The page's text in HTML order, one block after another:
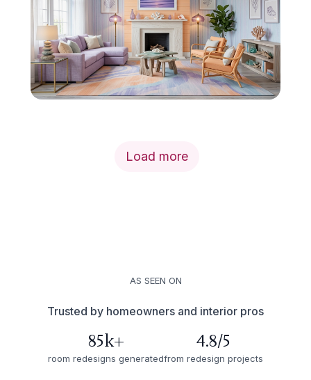
Load more
AS SEEN ON
Trusted by homeowners and interior pros
85k+
room redesigns generated
4.8/5
from redesign projects